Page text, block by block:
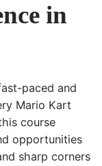
in
paced and
Mario Kart
course
opportunities
sharp corners